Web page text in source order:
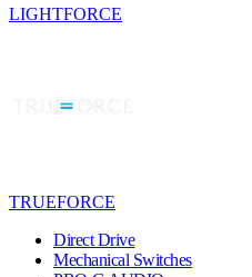
LIGHTFORCE
TRUEFORCE
Direct Drive
Mechanical Switches